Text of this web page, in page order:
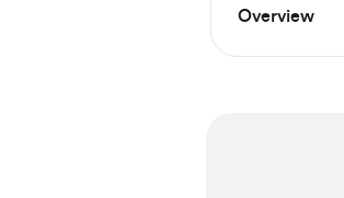
Overview